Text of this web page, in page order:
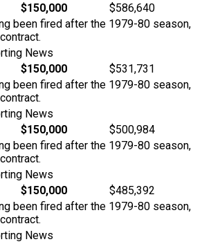
$150,000
$586,640
been fired after the 1979-80 season,
News
$150,000
$531,731
been fired after the 1979-80 season,
News
$150,000
$500,984
been fired after the 1979-80 season,
News
$150,000
$485,392
been fired after the 1979-80 season,
News